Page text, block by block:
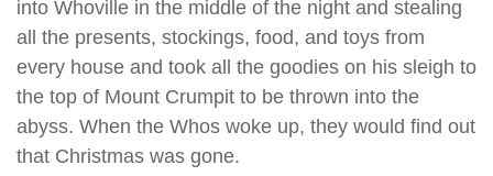
into Whoville in the middle of the night and stealing
all the presents, stockings, food, and toys from
every house and took all the goodies on his sleigh to
the top of Mount Crumpit to be thrown into the
abyss. When the Whos woke up, they would find out
that Christmas was gone.